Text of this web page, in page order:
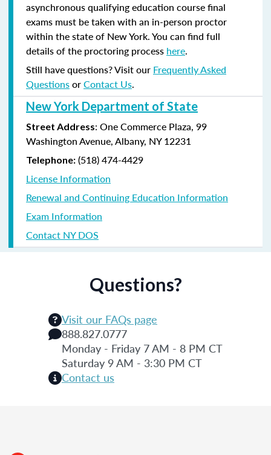
asynchronous qualifying education course final
exams must be taken with an in-person proctor
within the state of New York. You can find full
details of the proctoring process here.
Still have questions? Visit our Frequently Asked
QuestionsorContact Us.
New York Department of State
Street Address: One Commerce Plaza, 99
Washington Avenue, Albany, NY 12231
Telephone: (518) 474-4429
License Information
Renewal and Continuing Education Information
Exam Information
Contact NY DOS
Questions?
Visit our FAQs page
888.827.0777
Monday - Friday 7 AM - 8 PM CT
Saturday 9 AM - 3:30 PM CT
Contact us